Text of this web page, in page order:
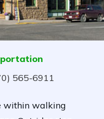
565-6911
within walking